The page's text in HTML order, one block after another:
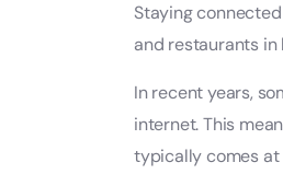
Staying
and restaurants
In recent years,
internet. This
typically comes at